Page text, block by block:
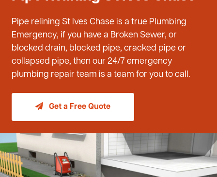
Pipe relining St Ives Chase is a true Plumbing
Emergency, if you have a Broken Sewer, or
blocked drain, blocked pipe, cracked pipe or
collapsed pipe, then our 24/7 emergency
plumbing repair team is a team for you to call.
Get a Free Quote